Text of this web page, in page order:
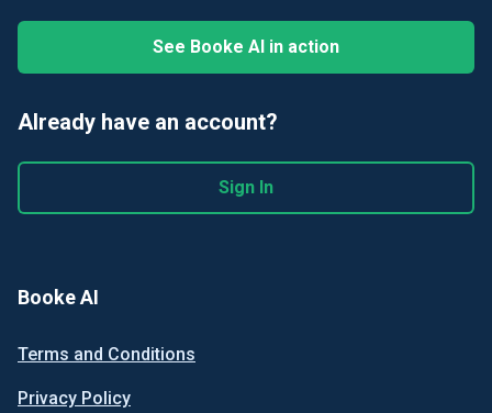
See Booke AI in action
Already have an account?
Sign In
Booke AI
Terms and Conditions
Privacy Policy